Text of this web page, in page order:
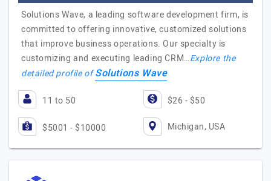
Solutions Wave, a leading software development firm, is
committed to offering innovative, customized solutions
that improve business operations. Our specialty is
customizing and executing leading CRM…Explore the
detailed profile ofSolutions Wave
11 to 50 $26 - $50
$5001 - $10000 Michigan, USA